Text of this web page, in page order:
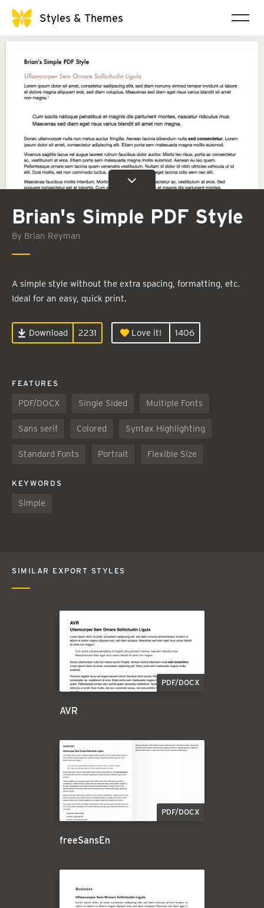
Styles & Themes
Brian's Simple PDF Style
By Brian Reyman
A simple style without the extra spacing, formatting, etc.
Ideal for an easy, quick print.
Download 2231 Love it! 1406
FEATURES
PDF/DOCX Single Sided Multiple Fonts
Sans serif Colored Syntax Highlighting
Standard Fonts Portrait Flexible Size
KEYWORDS
Simple
SIMILAR EXPORT STYLES
PDF/DOCX
AVR
PDF/DOCX
freeSansEn